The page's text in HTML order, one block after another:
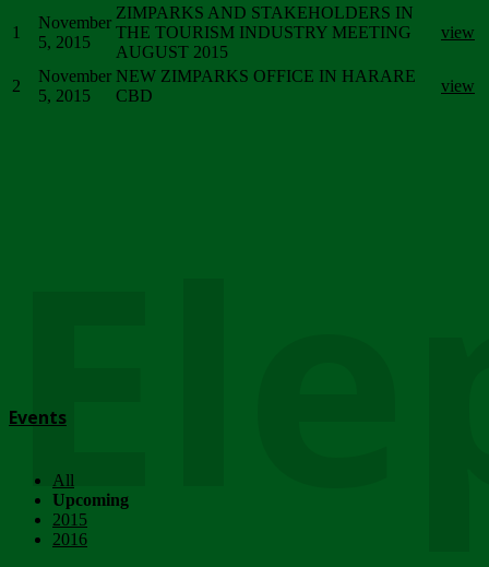
1
November
5, 2015
ZIMPARKS AND STAKEHOLDERS IN
THE TOURISM INDUSTRY MEETING
AUGUST 2015
view
2
November
5, 2015
NEW ZIMPARKS OFFICE IN HARARE
CBD
view
Events
All
Upcoming
2015
2016